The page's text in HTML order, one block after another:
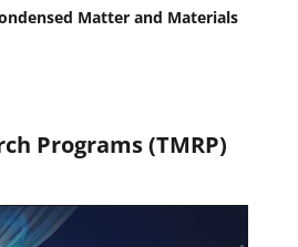
Matter and Materials
Programs (TMRP)